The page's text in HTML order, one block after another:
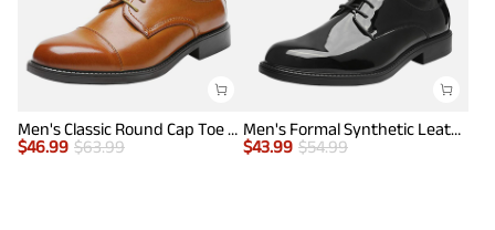
Men's Classic Round Cap Toe Dress Shoes
$46.99 $63.99
Men's Formal Synthetic Leather Dress Shoes
$43.99 $54.99